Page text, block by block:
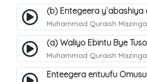
Muhammad Quraish Mazinga
Muhammad Quraish Mazinga